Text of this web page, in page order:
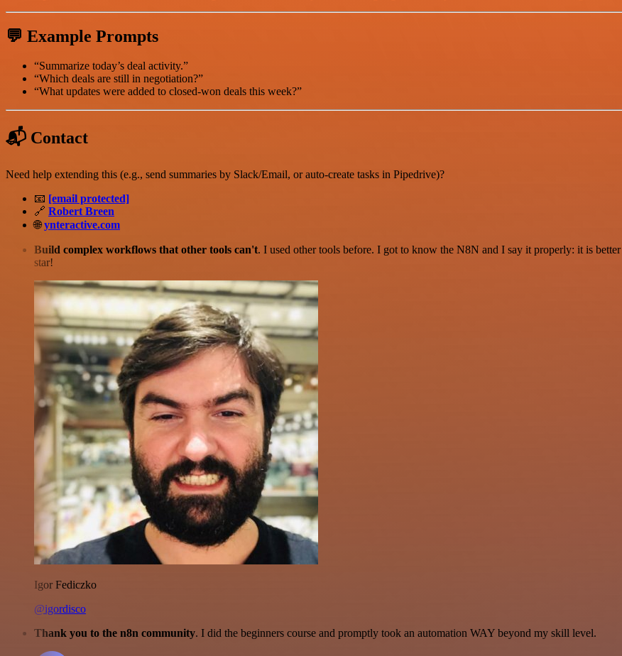
💬 Example Prompts
“Summarize today’s deal activity.”
“Which deals are still in negotiation?”
“What updates were added to closed-won deals this week?”
📬 Contact
Need help extending this (e.g., send summaries by Slack/Email, or auto-create tasks in Pipedrive)?
📧 [email protected]
🔗 Robert Breen
🌐ynteractive.com
Build complex workflows that other tools can't. I used other tools before. I got to know the N8N and I say it properly: it is
star!
Igor Fediczko
@igordisco
Thank you to the n8n community. I did the beginners course and promptly took an automation WAY beyond my skill level.